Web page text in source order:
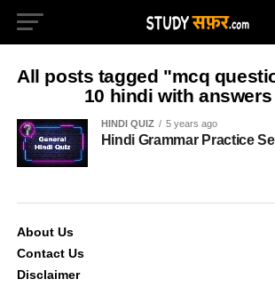
All posts tagged "mcq
10 hindi with
HINDI QUIZ 5 years ago
Hindi Grammar Practice
About Us
Contact Us
Disclaimer